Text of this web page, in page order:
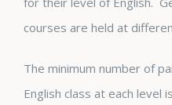
courses are held at
The minimum number of
English class at each level